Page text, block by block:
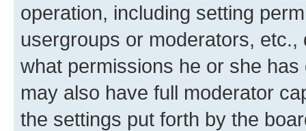
operation, including setting
usergroups or moderators,
what permissions he or she
may also have full moderator
the settings put forth by the